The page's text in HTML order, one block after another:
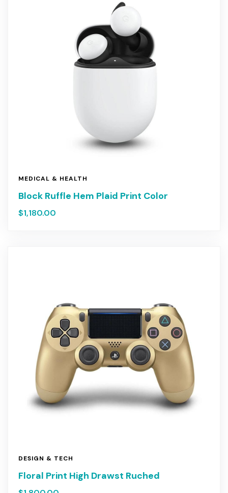
MEDICAL & HEALTH
Block Ruffle Hem Plaid Print Color
$1,180.00
DESIGN & TECH
Floral Print High Drawst Ruched